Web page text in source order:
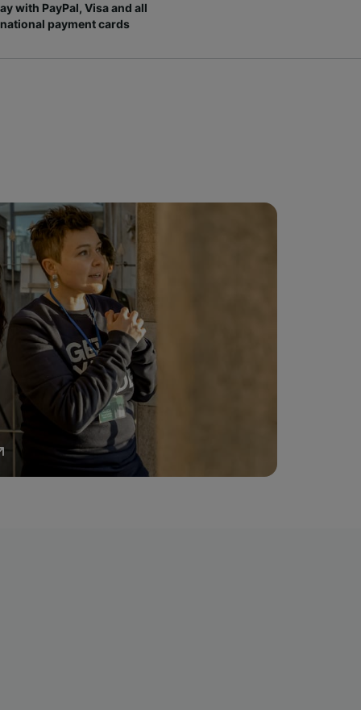
with PayPal, Visa and all
payment cards